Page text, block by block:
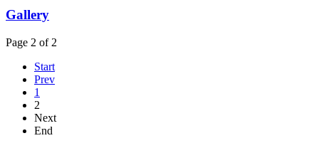
Gallery
Page 2 of 2
Start
Prev
1
2
Next
End